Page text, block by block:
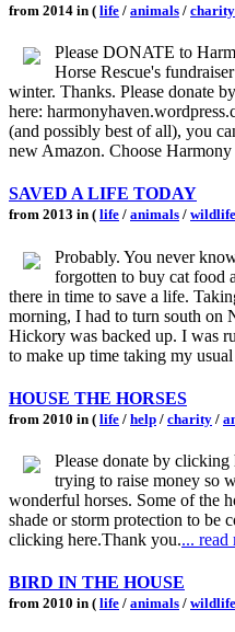
from 2014 in ( life / animals / charity
Please DONATE to
Horse Rescue's
winter. Thanks. Please donate
here:
(and possibly best of all), you
new Amazon. Choose
SAVED A LIFE TODAY
from 2013 in ( life / animals / wildlife
Probably. You never
forgotten to buy cat food
there in time to save a life.
morning, I had to turn south on
Hickory was backed up. I was
to make up time taking my
HOUSE THE HORSES
from 2010 in ( life / help / charity /
Please donate by
trying to raise money so
wonderful horses. Some of the
shade or storm protection to be
clicking here.Thank you.... read
BIRD IN THE HOUSE
from 2010 in ( life / animals / wildlife